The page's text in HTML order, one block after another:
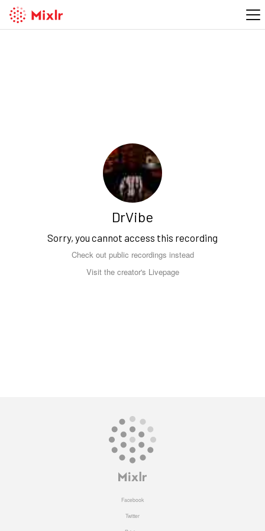
DrVibe
Sorry, you cannot access this recording
Check out public recordings instead
Visit the creator's Livepage
Facebook
Twitter